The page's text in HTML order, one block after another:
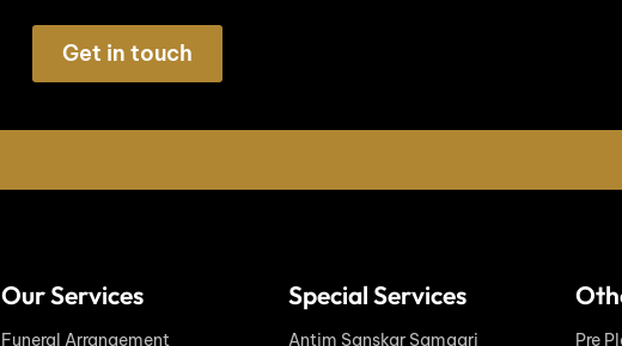
Get in touch
Our Services
Funeral Arrangement
Special Services
Antim Sanskar Samagri Pre